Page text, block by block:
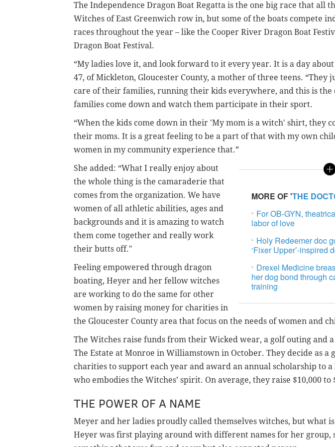
The Independence Dragon Boat Regatta is the one big race that all
Witches of East Greenwich row in, but some of the boats compete
races throughout the year – like the Cooper River Dragon Boat
Dragon Boat Festival.
“My ladies love it, and look forward to it every year. It is a day
47, ofMickleton, Gloucester County, a mother of three teens. “They
care of their families, running their kids everywhere, and this is the
families come down and watch them participate in their sport.
“When the kids come down in their 'My mom is a witch' shirt, they
their moms. It is a great feeling to be a part of that with my own
women in my community experience that.”
MORE OF 'THE
For OB-GYN,
labor of love
Holy Redeemer doc
‘Fixer Upper’-inspired
Drexel Medicine
her dog bond through
training
She added: “What I really enjoy about
the whole thing is the camaraderie that
comes from the organization. We have
women of all athletic abilities, ages and
backgrounds and it is amazing to watch
them come together and really work
their butts off."
Feeling empowered through dragon
boating, Heyer and her fellow witches
are working to do the same for other
women by raising money for charities in
the Gloucester County area that focus on the needs of women and
The Witches raise funds from their Wicked wear, a golf outing and
The Estate at Monroe in Williamstown in October. They decide as a
charities to support each year and award an annual scholarship to a
who embodies the Witches’ spirit. On average, they raise $10,000 to
THE POWER OF A NAME
Meyer and her ladies proudly called themselves witches, but what
Heyer was first playing around with different names for her group,